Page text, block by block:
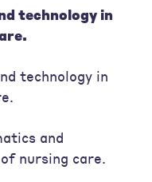
technology in
technology in
and
nursing care.